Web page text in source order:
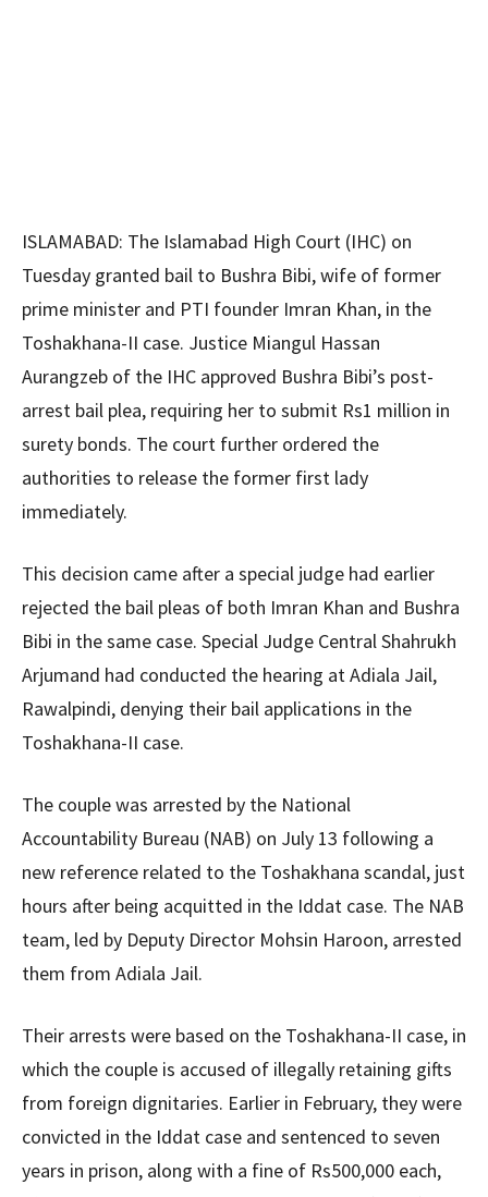
ISLAMABAD: The Islamabad High Court (IHC) on
Tuesday granted bail to Bushra Bibi, wife of former
prime minister and PTI founder Imran Khan, in the
Toshakhana-II case. Justice Miangul Hassan
Aurangzeb of the IHC approved Bushra Bibi’s post-
arrest bail plea, requiring her to submit Rs1 million in
surety bonds. The court further ordered the
authorities to release the former first lady
immediately.
This decision came after a special judge had earlier
rejected the bail pleas of both Imran Khan and Bushra
Bibi in the same case. Special Judge Central Shahrukh
Arjumand had conducted the hearing at Adiala Jail,
Rawalpindi, denying their bail applications in the
Toshakhana-II case.
The couple was arrested by the National
Accountability Bureau (NAB) on July 13 following a
new reference related to the Toshakhana scandal, just
hours after being acquitted in the Iddat case. The NAB
team, led by Deputy Director Mohsin Haroon, arrested
them from Adiala Jail.
Their arrests were based on the Toshakhana-II case, in
which the couple is accused of illegally retaining gifts
from foreign dignitaries. Earlier in February, they were
convicted in the Iddat case and sentenced to seven
years in prison, along with a fine of Rs500,000 each,